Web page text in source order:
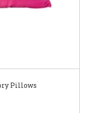
Pillows